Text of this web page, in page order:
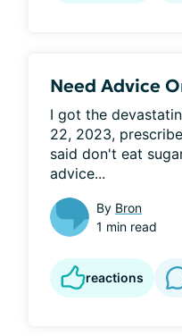
Need Advice
I got the
22, 2023,
said don't eat
advice...
By Bron
1 min read
reactions